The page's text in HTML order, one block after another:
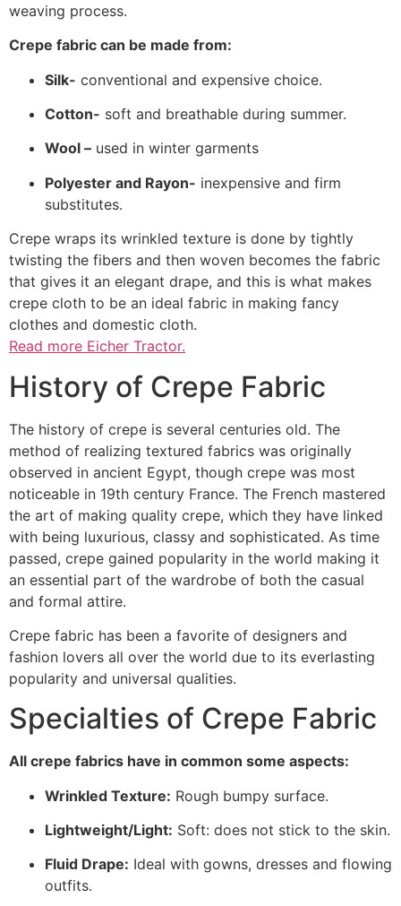
weaving process.
Crepe fabric can be made from:
Silk- conventional and expensive choice.
Cotton- soft and breathable during summer.
Wool – used in winter garments
Polyester and Rayon- inexpensive and firm
substitutes.
Crepe wraps its wrinkled texture is done by tightly
twisting the fibers and then woven becomes the fabric
that gives it an elegant drape, and this is what makes
crepe cloth to be an ideal fabric in making fancy
clothes and domestic cloth.
Read more Eicher Tractor.
History of Crepe Fabric
The history of crepe is several centuries old. The
method of realizing textured fabrics was originally
observed in ancient Egypt, though crepe was most
noticeable in 19th century France. The French mastered
the art of making quality crepe, which they have linked
with being luxurious, classy and sophisticated. As time
passed, crepe gained popularity in the world making it
an essential part of the wardrobe of both the casual
and formal attire.
Crepe fabric has been a favorite of designers and
fashion lovers all over the world due to its everlasting
popularity and universal qualities.
Specialties of Crepe Fabric
All crepe fabrics have in common some aspects:
Wrinkled Texture: Rough bumpy surface.
Lightweight/Light: Soft: does not stick to the skin.
Fluid Drape: Ideal with gowns, dresses and flowing
outfits.